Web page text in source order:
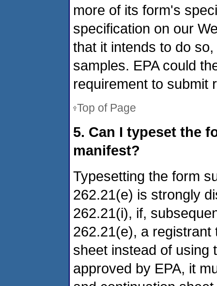
more of its form's
specification on our
that it intends to do
samples. EPA could
requirement to submit
Top of Page
5. Can I typeset the
manifest?
Typesetting the form
262.21(e) is strongly
262.21(i), if,
262.21(e), a
sheet instead of using
approved by EPA, it